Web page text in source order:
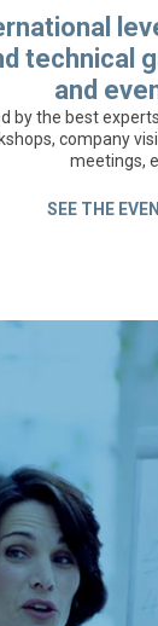
technical
and
by the best
company
meetings,
SEE THE